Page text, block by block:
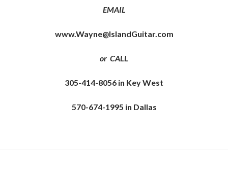
EMAIL
www.Wayne@IslandGuitar.com
or CALL
305-414-8056 in Key West
570-674-1995 in Dallas